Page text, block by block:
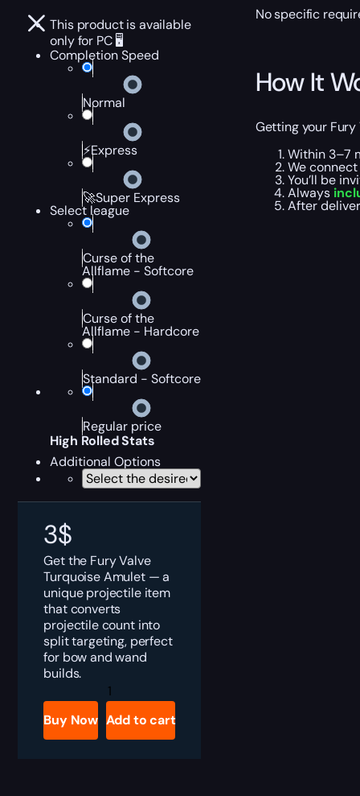
This product is available
only for PC 🖥️
Completion Speed
Normal
⚡Express
🚀Super Express
Select league
Curse of the
Allflame - Softcore
Curse of the
Allflame - Hardcore
Standard - Softcore
Regular price
High Rolled Stats
Additional Options
3$
Get the Fury Valve
Turquoise Amulet — a
unique projectile item
that converts
projectile count into
split targeting, perfect
for bow and wand
builds.
PoE
Fury
Valve
Boost
quantity
Buy Now Add to cart
No specific
How It
Getting your
Within 3–7
We
You’ll be
Always
After